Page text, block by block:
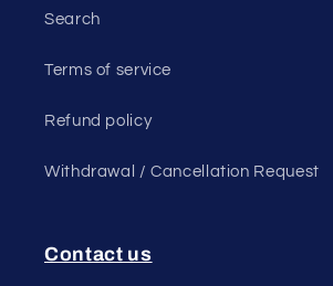
Search
Terms of service
Refund policy
Withdrawal / Cancellation Request
Contact us